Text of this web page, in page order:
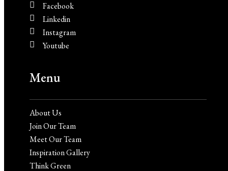
Facebook
Linkedin
Instagram
Youtube
Menu
About Us
Join Our Team
Meet Our Team
Inspiration Gallery
Think Green